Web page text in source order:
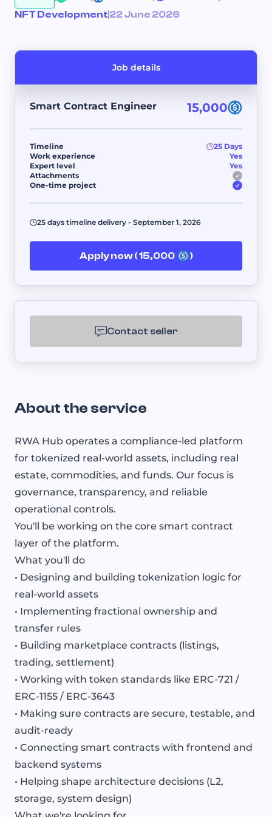
NFT Development 22 June 2026
About the service
RWA Hub operates a compliance-led platform
for tokenized real-world assets, including real
estate, commodities, and funds. Our focus is
governance, transparency, and reliable
operational controls.
You'll be working on the core smart contract
layer of the platform.
What you'll do
• Designing and building tokenization logic for
real-world assets
• Implementing fractional ownership and
transfer rules
• Building marketplace contracts (listings,
trading, settlement)
• Working with token standards like ERC-721 /
ERC-1155 / ERC-3643
• Making sure contracts are secure, testable, and
audit-ready
• Connecting smart contracts with frontend and
backend systems
• Helping shape architecture decisions (L2,
storage, system design)
Job details
Smart Contract Engineer 15,000
Timeline
25 Days
Work experience
Yes
Expert level
Yes
Attachments
One-time project
25 days timeline delivery - September 1, 2026
Apply now ( 15,000 )
Contact seller